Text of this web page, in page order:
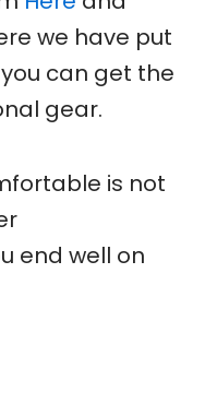
we have put
can get the
gear.
is not
end well on